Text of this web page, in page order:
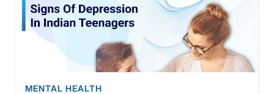
MENTAL HEALTH